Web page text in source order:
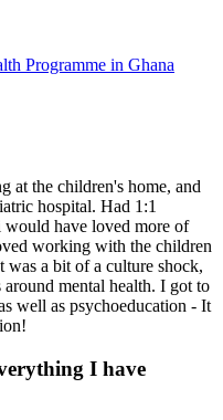
Programme in Ghana
at the children's home, and
hospital. Had 1:1
would have loved more of
working with the children
was a bit of a culture shock,
mental health. I got to
well as psychoeducation - It
I have